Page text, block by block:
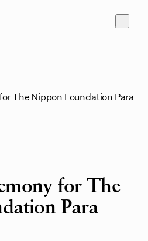
The Nippon Foundation Para
for The
Para